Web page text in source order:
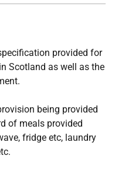
provided for
Scotland as well as the
being provided
of meals provided
fridge etc, laundry